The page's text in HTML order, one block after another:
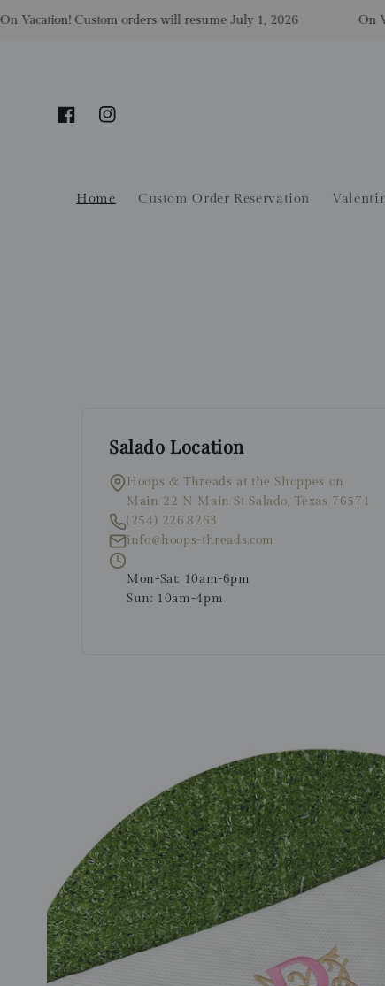
Skip to content
Custom orders will resume July 1, 2026 On
FacebookInstagram
Home Custom Order Reservation
Salado Location
Hoops & Threads at the Shoppes on
Main 22 N Main St Salado, Texas 76571
(254) 226.8263
info@hoops-threads.com
Mon-Sat: 10am-6pm